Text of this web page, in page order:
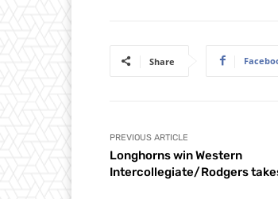
Share
PREVIOUS ARTICLE
Longhorns win Western
Intercollegiate/Rodgers